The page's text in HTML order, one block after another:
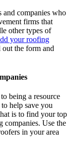
and companies who
firms that
other types of
your roofing
the form and
being a resource
help save you
is to find your top
companies. Use the
in your area